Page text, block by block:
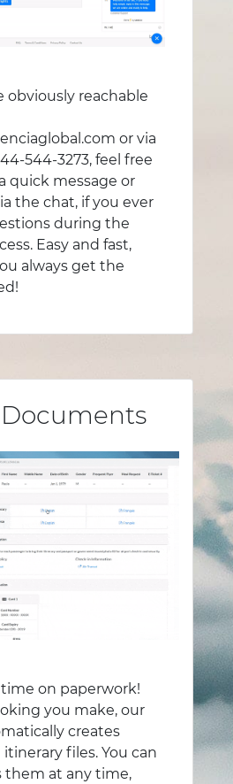
obviously reachable
or via
544-3273, feel free
quick message or
the chat, if you ever
during the
Easy and fast,
always get the
time on paperwork!
you make, our
creates
files. You can
them at any time,